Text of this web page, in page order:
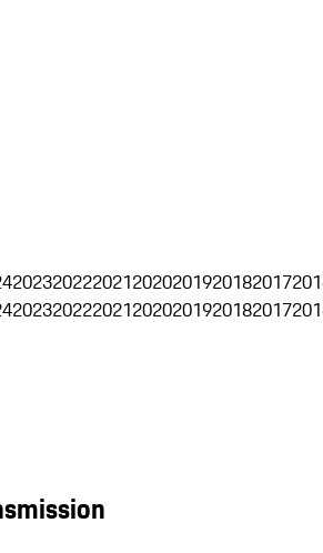
2023202220212020201920182017
2023202220212020201920182017